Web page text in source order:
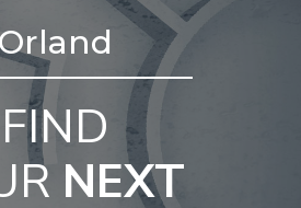
FIND
NEXT